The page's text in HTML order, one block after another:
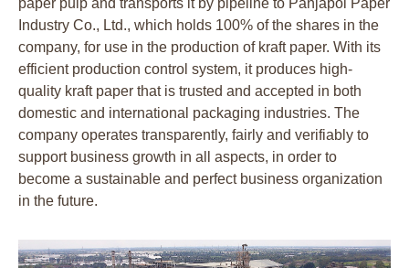
paper pulp and transports it by pipeline to Panjapol Paper
Industry Co., Ltd., which holds 100% of the shares in the
company, for use in the production of kraft paper. With its
efficient production control system, it produces high-
quality kraft paper that is trusted and accepted in both
domestic and international packaging industries. The
company operates transparently, fairly and verifiably to
support business growth in all aspects, in order to
become a sustainable and perfect business organization
in the future.